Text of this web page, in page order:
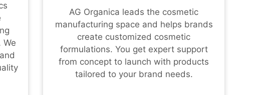
AG Organica leads the cosmetic
manufacturing space and helps brands
create customized cosmetic
formulations. You get expert support
from concept to launch with products
tailored to your brand needs.
We